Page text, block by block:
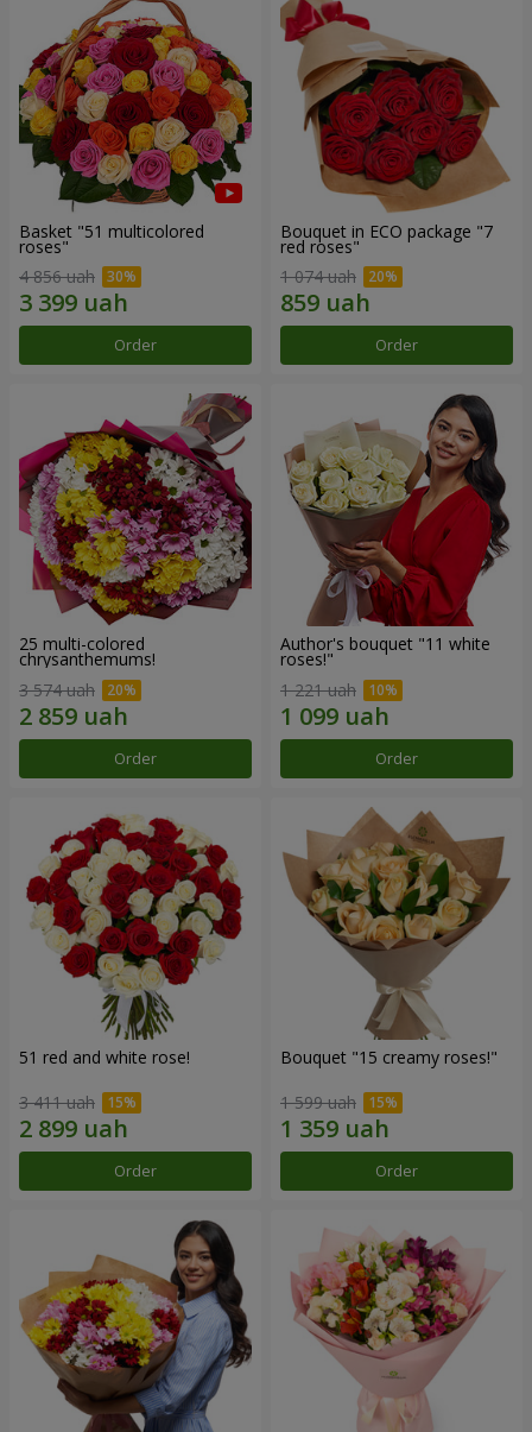
Basket "51 multicolored
roses"
4 856 uah
Order
Bouquet in ECO package "7
red roses"
1 074 uah
Order
25 multi-colored
chrysanthemums!
3 574 uah
Order
Author's bouquet "11 white
roses!"
1 221 uah
Order
51 red and white rose!
3 411 uah
Order
Bouquet "15 creamy roses!"
1 599 uah
Order